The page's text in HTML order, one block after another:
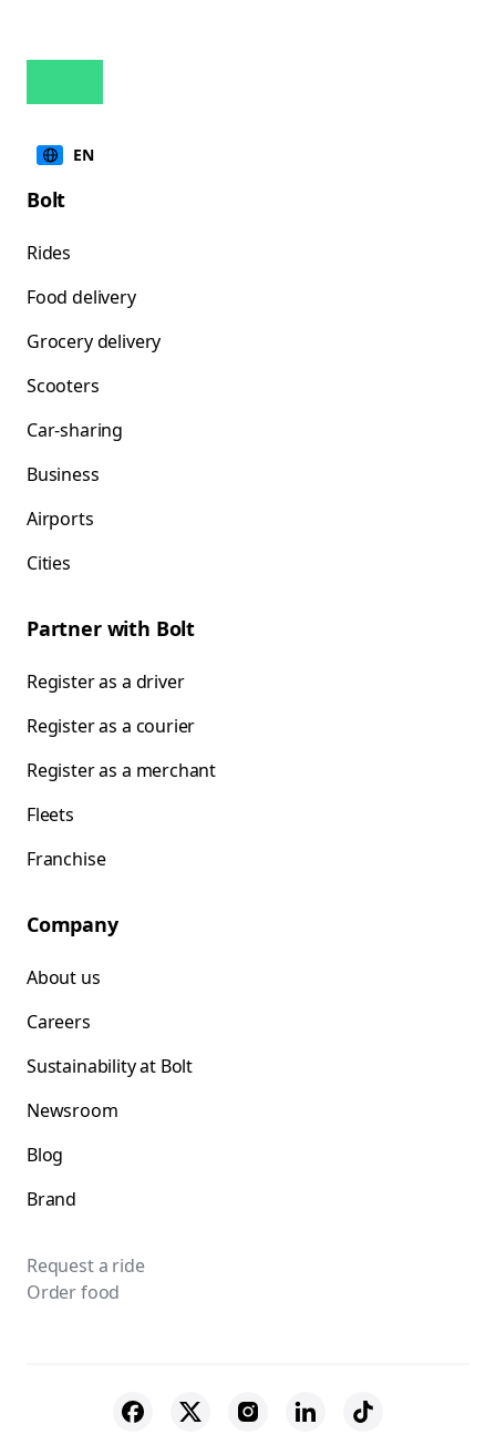
EN
Bolt
Rides
Food delivery
Grocery delivery
Scooters
Car-sharing
Business
Airports
Cities
Partner with Bolt
Register as a driver
Register as a courier
Register as a merchant
Fleets
Franchise
Company
About us
Careers
Sustainability at Bolt
Newsroom
Blog
Brand
Request a ride
Order food